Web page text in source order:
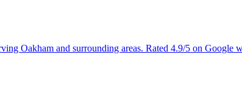
Oakham and surrounding areas. Rated 4.9/5 on Google